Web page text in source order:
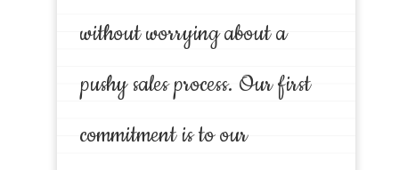
without worrying about a
pushy sales process. Our first
commitment is to our